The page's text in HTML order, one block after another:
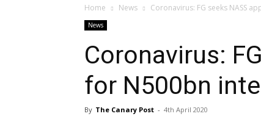
Home News Coronavirus: FG seeks NASS
News
Coronavirus:
for N500bn
By The Canary Post - 4th April 2020